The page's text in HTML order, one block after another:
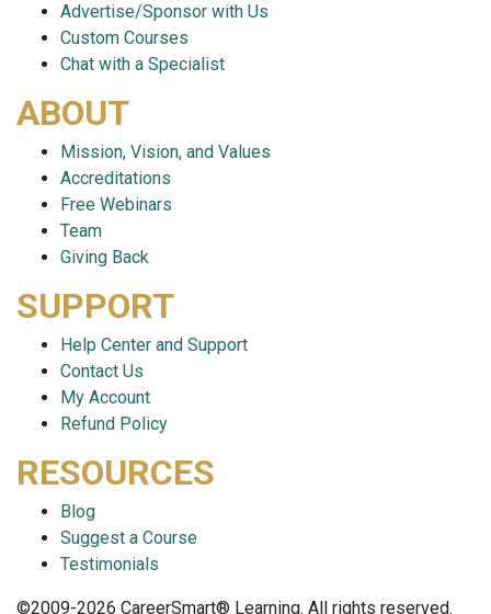
Advertise/Sponsor with Us
Custom Courses
Chat with a Specialist
ABOUT
Mission, Vision, and Values
Accreditations
Free Webinars
Team
Giving Back
SUPPORT
Help Center and Support
Contact Us
My Account
Refund Policy
RESOURCES
Blog
Suggest a Course
Testimonials
©2009-2026 CareerSmart® Learning. All rights reserved.